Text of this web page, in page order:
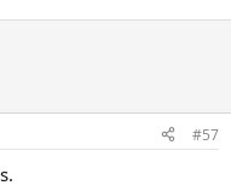
#57